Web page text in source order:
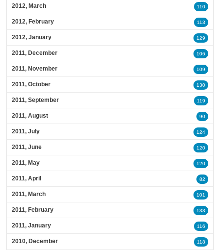
2012, March 110
2012, February 113
2012, January 129
2011, December 106
2011, November 109
2011, October 130
2011, September 119
2011, August 90
2011, July 124
2011, June 120
2011, May 120
2011, April 82
2011, March 101
2011, February 138
2011, January 116
2010, December 118